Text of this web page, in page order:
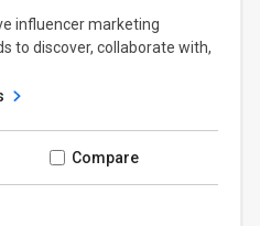
influencer marketing
to discover, collaborate with,
Compare